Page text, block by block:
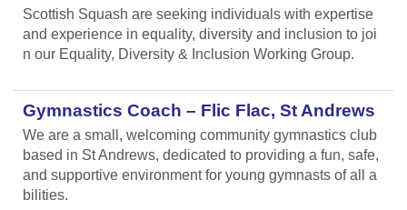
Scottish Squash are seeking individuals with expertise
and experience in equality, diversity and inclusion to joi
n our Equality, Diversity & Inclusion Working Group.
Gymnastics Coach – Flic Flac, St Andrews
We are a small, welcoming community gymnastics club
based in St Andrews, dedicated to providing a fun, safe,
and supportive environment for young gymnasts of all a
bilities.